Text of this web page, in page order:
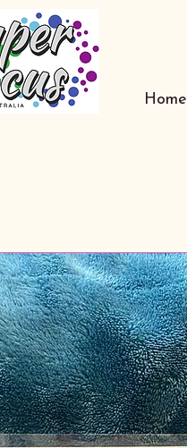
Home